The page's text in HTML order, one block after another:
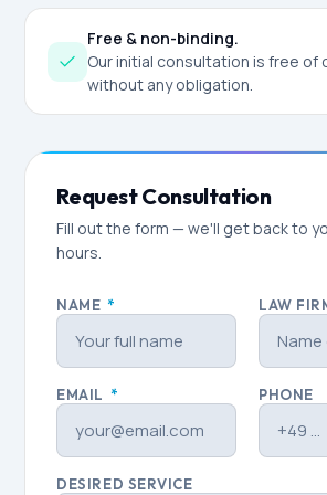
Free & non-binding.
Our initial consultation is free of
without any obligation.
Request Consultation
Fill out the form — we'll get back to
hours.
NAME * LAW
EMAIL * PHONE
DESIRED SERVICE